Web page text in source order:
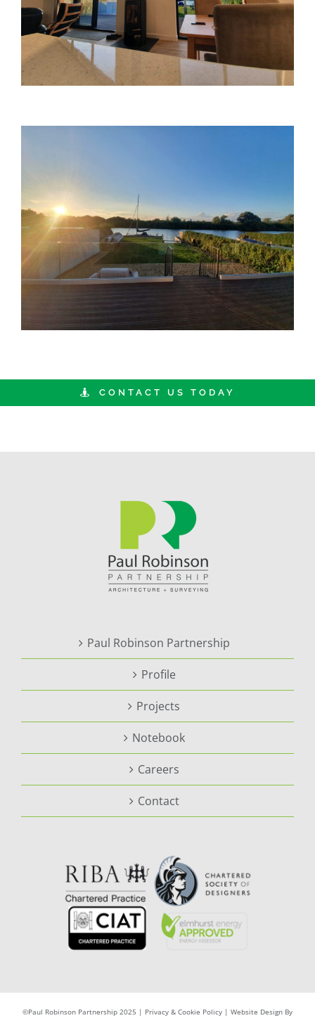
CONTACT US TODAY
Paul Robinson Partnership
Profile
Projects
Notebook
Careers
Contact
©Paul Robinson Partnership 2025 | Privacy & Cookie Policy | Website Design By